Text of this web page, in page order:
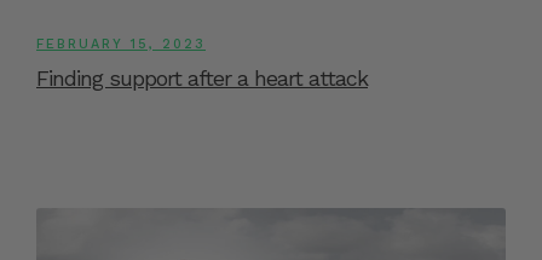
FEBRUARY 15, 2023
Finding support after a heart attack